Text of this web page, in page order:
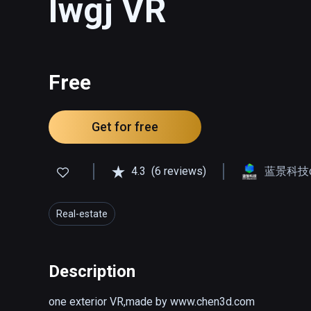
lwgj VR
Free
Get for free
4.3 (6 reviews) 蓝景科
Real-estate
Description
one exterior VR,made by www.chen3d.com